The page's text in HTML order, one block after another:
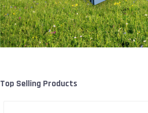
Top Selling Products